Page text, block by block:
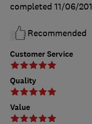
Customer Service
Quality
Value
completed 11/06/
Recommended